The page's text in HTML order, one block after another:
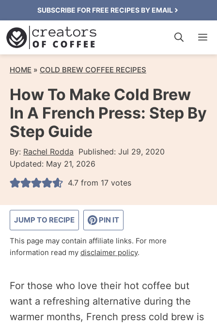
to
content
SUBSCRIBE FOR FREE RECIPES BY EMAIL
HOME » COLD BREW COFFEE RECIPES
How To Make Cold Brew
In A French Press: Step By
Step Guide
By: Rachel Rodda Published: Jul 29, 2020
Updated: May 21, 2026
4.7 from 17 votes
JUMP TO RECIPE PIN IT
This page may contain affiliate links. For more
information read my disclaimer policy.
For those who love their hot coffee but
want a refreshing alternative during the
warmer months, French press cold brew is